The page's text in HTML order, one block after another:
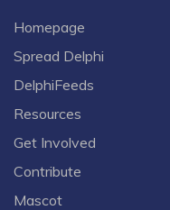
Homepage
Spread Delphi
DelphiFeeds
Resources
Get Involved
Contribute
Mascot